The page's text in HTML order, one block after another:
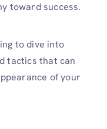
toward success.
to dive into
tactics that can
of your